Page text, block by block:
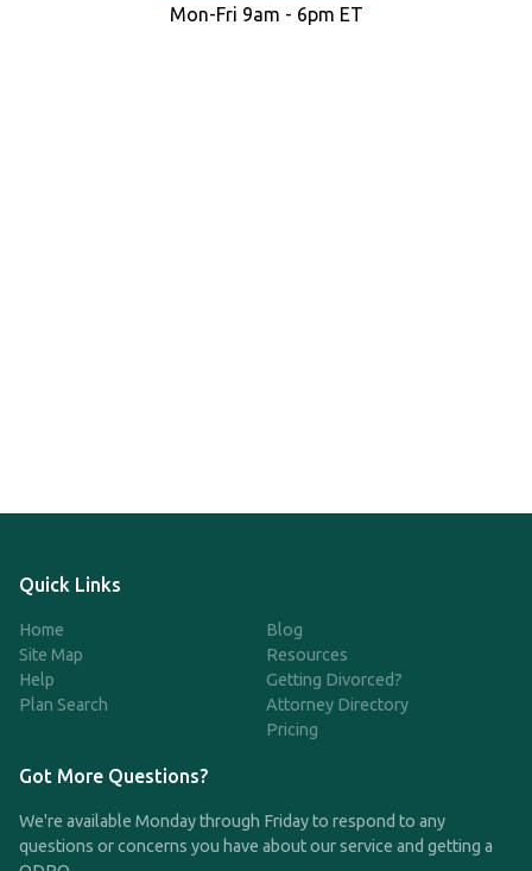
Mon-Fri 9am - 6pm ET
Quick Links
Home
Site Map
Help
Plan Search
Blog
Resources
Getting Divorced?
Attorney Directory
Pricing
Got More Questions?
We're available Monday through Friday to respond to any
questions or concerns you have about our service and getting a